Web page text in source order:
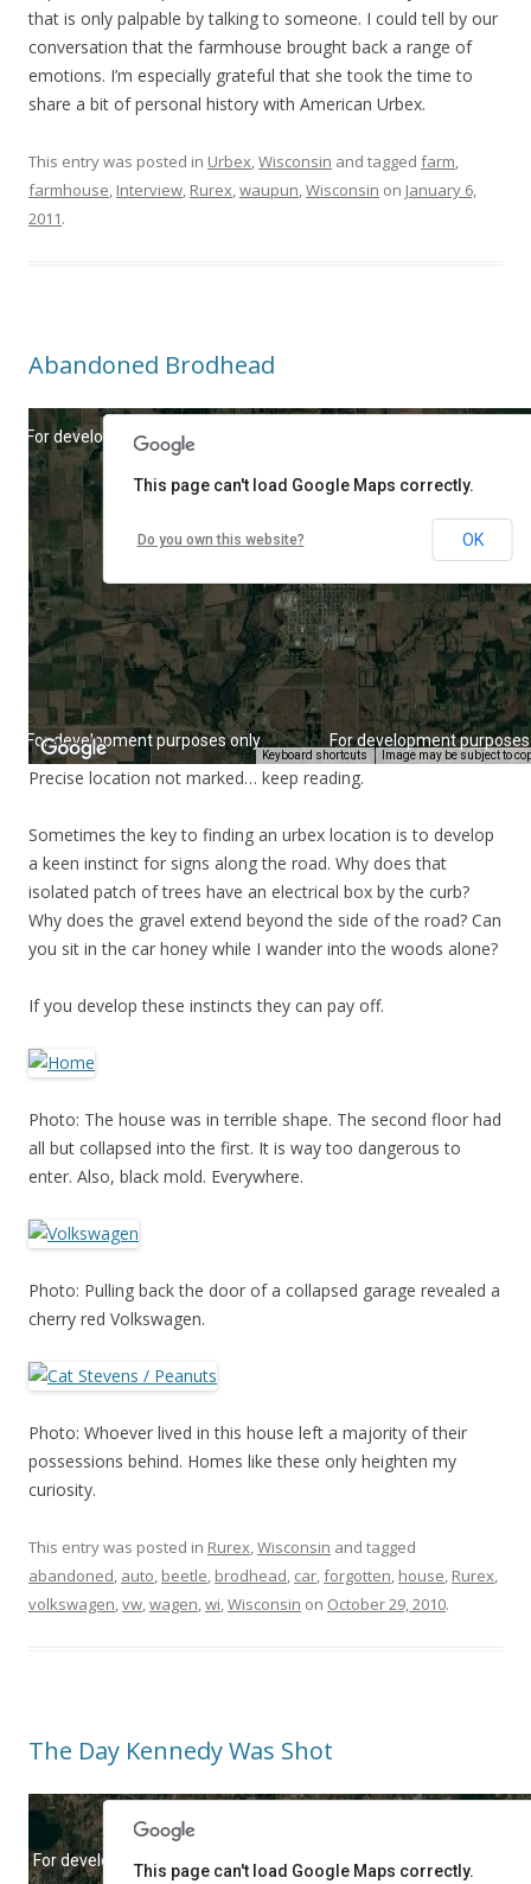
that is only palpable by talking to someone. I could tell by our
conversation that the farmhouse brought back a range of
emotions. I’m especially grateful that she took the time to
share a bit of personal history with American Urbex.
This entry was posted in Urbex,Wisconsin and tagged farm,
farmhouse, Interview, Rurex,waupun,Wisconsin on January 6,
2011.
Abandoned Brodhead
Precise location not marked… keep reading.
Sometimes the key to finding an urbex location is to develop
a keen instinct for signs along the road. Why does that
isolated patch of trees have an electrical box by the curb?
Why does the gravel extend beyond the side of the road? Can
you sit in the car honey while I wander into the woods alone?
If you develop these instincts they can pay off.
Photo: The house was in terrible shape. The second floor had
all but collapsed into the first. It is way too dangerous to
enter. Also, black mold. Everywhere.
Photo: Pulling back the door of a collapsed garage revealed a
cherry red Volkswagen.
Photo: Whoever lived in this house left a majority of their
possessions behind. Homes like these only heighten my
curiosity.
This entry was posted in Rurex,Wisconsin and tagged
abandoned, auto, beetle, brodhead, car,forgotten, house, Rurex,
volkswagen,vw,wagen,wi,Wisconsin on October 29, 2010.
The Day Kennedy Was Shot